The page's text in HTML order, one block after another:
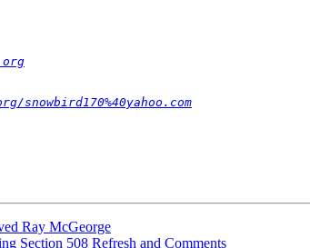
Ray McGeorge
Section 508 Refresh and Comments